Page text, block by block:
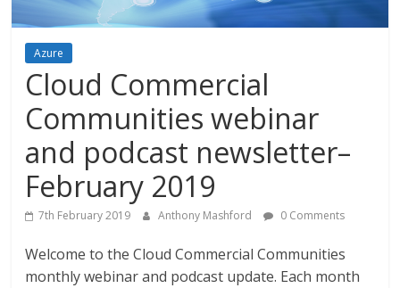
Azure
Cloud Commercial
Communities webinar
and podcast newsletter–
February 2019
7th February 2019 Anthony Mashford 0 Comments
Welcome to the Cloud Commercial Communities
monthly webinar and podcast update. Each month